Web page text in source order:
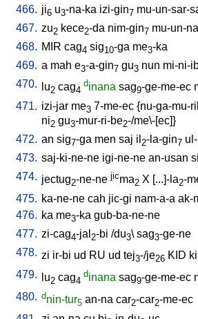
466. ji6 u3-na-ka izi-gin7 mu-un-sar-
467. zu2 kece2-da nim-gin7 mu-un-
468. MIR cag4 sig10-ga me3-ka
469. a mah e3-a-gin7 gu3 nun mi-ni-
470. lu2 cag4
dinana sag9-ge-me-ec
471. izi-jar me3 7-me-ec {nu-ga-mu-
ni2 gu3-mur-ri-be2-/me\-[ec]}
472. an sig7-ga men saj il 2-la-gin7
473. saj-ki-ne-ne igi-ne-ne an-usan
474. jectug2-ne-ne jicma2 X [...]-la2-
475. ka-ne-ne cah jic-gi nam-a-a ak-
476. ka me3-ka gub-ba-ne-ne
477. zi-cag4-jal 2-bi /du3\ sag3-ge-ne
478. zi ir-bi ud RU ud tej3-/je26 KID ki
479.
lu2 cag4
dinana sag9-ge-me-ec
480. dnin-tur5 an-na car2-car2-me-ec